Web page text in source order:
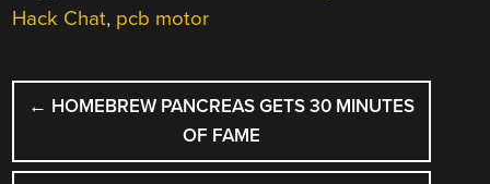
Hack Chat, pcb motor
POST
NAVIGATION
← HOMEBREW PANCREAS GETS 30 MINUTES
OF FAME